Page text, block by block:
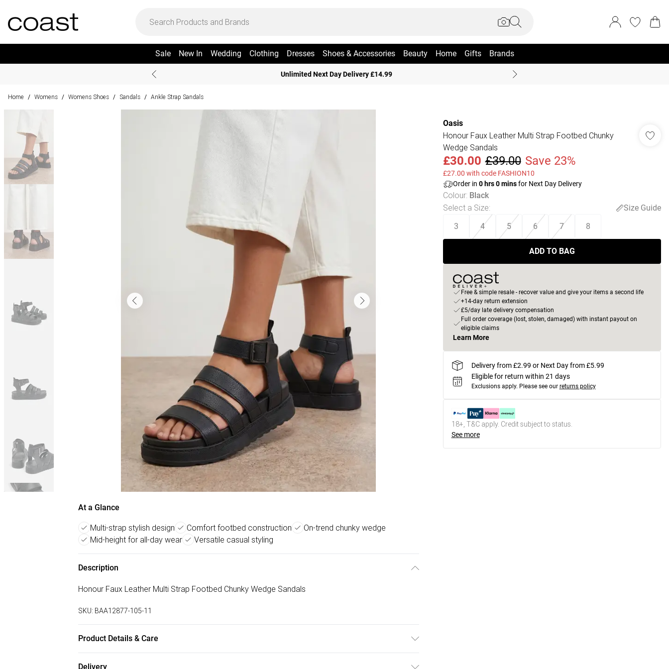
Sale New In Wedding Clothing Dresses Shoes & Accessories Beauty Home Gifts Brands
Unlimited Next Day Delivery £14.99
Home / Womens / Womens Shoes / Sandals / Ankle Strap Sandals
At a Glance
Multi-strap stylish design Comfort footbed construction
On-trend chunky wedge
Mid-height for all-day wear
Versatile casual styling
Description
Honour Faux Leather Multi Strap Footbed Chunky Wedge Sandals
SKU: BAA12877-105-11
Product Details & Care
Delivery
Oasis
Honour Faux Leather Multi Strap Footbed Chunky
Wedge Sandals
£30.00 £39.00 Save 23%
£27.00 with code FASHION10
Order in 0hrs0minsfor Next Day Delivery
Colour: Black
Select a Size:
Size Guide
3
4 5 6 7 8
ADD TO BAG
Free & simple resale - recover value and give your items a second life
+14-day return extension
£5/day late delivery compensation
Full order coverage (lost, stolen, damaged) with instant payout on
eligible claims
Learn More
Delivery from £2.99 or Next Day from £5.99
Eligible for return within 21 days
Exclusions apply. Please see our returns policy
18+, T&C apply. Credit subject to status.
See more